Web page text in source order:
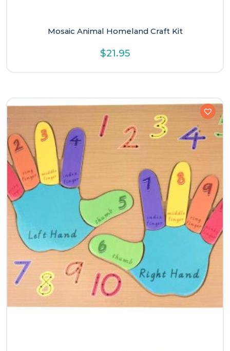
Mosaic Animal Homeland Craft Kit
$21.95